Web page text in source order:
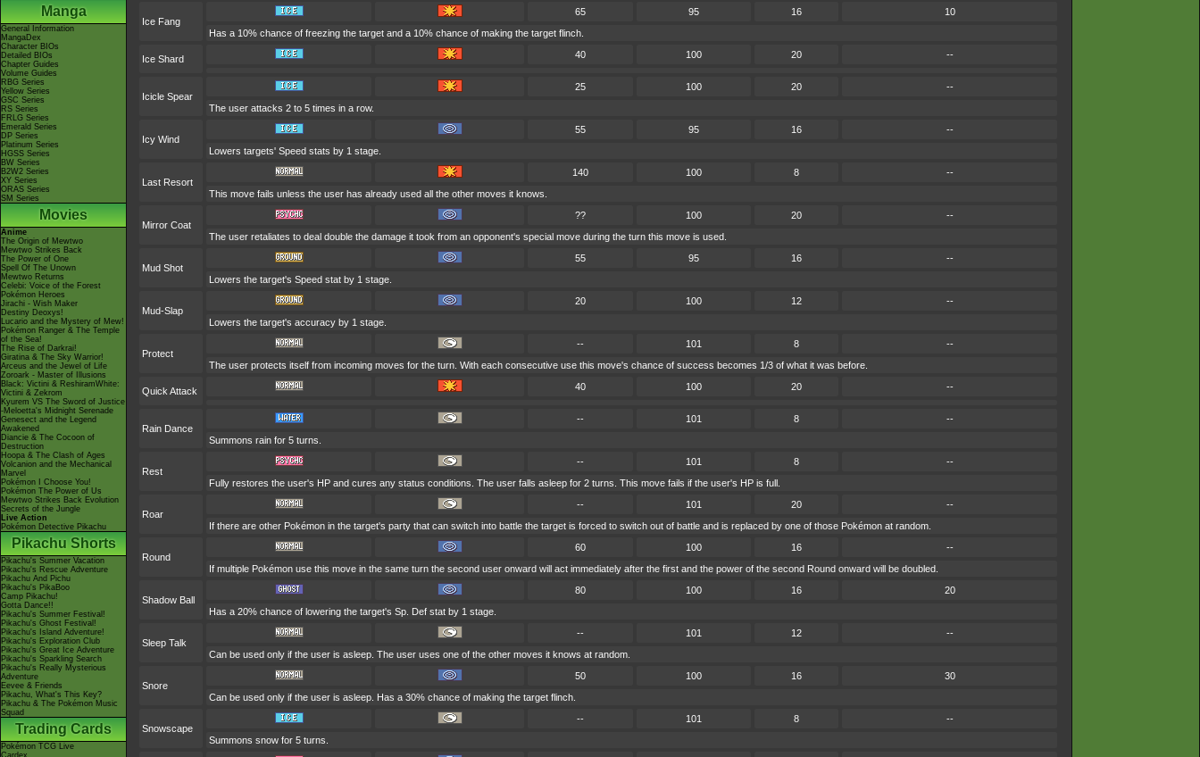
Manga
General Information
MangaDex
Character BIOs
Detailed BIOs
Chapter Guides
Volume Guides
RBG Series
Yellow Series
GSC Series
RS Series
FRLG Series
Emerald Series
DP Series
Platinum Series
HGSS Series
BW Series
B2W2 Series
XY Series
ORAS Series
SM Series
Movies
Anime
The Origin of Mewtwo
Mewtwo Strikes Back
The Power of One
Spell Of The Unown
Mewtwo Returns
Celebi: Voice of the Forest
Pokémon Heroes
Jirachi - Wish Maker
Destiny Deoxys!
Lucario and the Mystery of Mew!
Pokémon Ranger & The Temple
of the Sea!
The Rise of Darkrai!
Giratina & The Sky Warrior!
Arceus and the Jewel of Life
Zoroark - Master of Illusions
Black: Victini & ReshiramWhite:
Victini & Zekrom
Kyurem VS The Sword of Justice
-Meloetta's Midnight Serenade
Genesect and the Legend
Awakened
Diancie & The Cocoon of
Destruction
Hoopa & The Clash of Ages
Volcanion and the Mechanical
Marvel
Pokémon I Choose You!
Pokémon The Power of Us
Mewtwo Strikes Back Evolution
Secrets of the Jungle
Live Action
Pokémon Detective Pikachu
Pikachu Shorts
Pikachu's Summer Vacation
Pikachu's Rescue Adventure
Pikachu And Pichu
Pikachu's PikaBoo
Camp Pikachu!
Gotta Dance!!
Pikachu's Summer Festival!
Pikachu's Ghost Festival!
Pikachu's Island Adventure!
Pikachu's Exploration Club
Pikachu's Great Ice Adventure
Pikachu's Sparkling Search
Pikachu's Really Mysterious
Adventure
Eevee & Friends
Pikachu, What's This Key?
Pikachu & The Pokémon Music
Squad
Trading Cards
Pokémon TCG Live
Cardex
Ice Fang
65 95 16
10
Has a 10% chance of freezing the target and a 10% chance of making the target flinch.
Ice Shard 40 100 20 --
Icicle Spear
25 100 20
--
The user attacks 2 to 5 times in a row.
Icy Wind
55 95 16
--
Lowers targets' Speed stats by 1 stage.
Last Resort
140 100 8
--
This move fails unless the user has already used all the other moves it knows.
Mirror Coat
?? 100 20
--
The user retaliates to deal double the damage it took from an opponent's special move during the turn this move is used.
Mud Shot
55 95 16
--
Lowers the target's Speed stat by 1 stage.
Mud-Slap
20 100 12
--
Lowers the target's accuracy by 1 stage.
Protect
-- 101 8
--
The user protects itself from incoming moves for the turn. With each consecutive use this move's chance of success becomes 1/3 of what it was before.
Quick Attack 40 100 20 --
Rain Dance
-- 101 8
--
Summons rain for 5 turns.
Rest
-- 101 8
--
Fully restores the user's HP and cures any status conditions. The user falls asleep for 2 turns. This move fails if the user's HP is full.
Roar
-- 101 20
--
If there are other Pokémon in the target's party that can switch into battle the target is forced to switch out of battle and is replaced by one of those Pokémon at random.
Round
60 100 16
--
If multiple Pokémon use this move in the same turn the second user onward will act immediately after the first and the power of the second Round onward will be doubled.
Shadow Ball
80 100 16
20
Has a 20% chance of lowering the target's Sp. Def stat by 1 stage.
Sleep Talk
-- 101 12
--
Can be used only if the user is asleep. The user uses one of the other moves it knows at random.
Snore
50 100 16
30
Can be used only if the user is asleep. Has a 30% chance of making the target flinch.
Snowscape
-- 101 8
--
Summons snow for 5 turns.